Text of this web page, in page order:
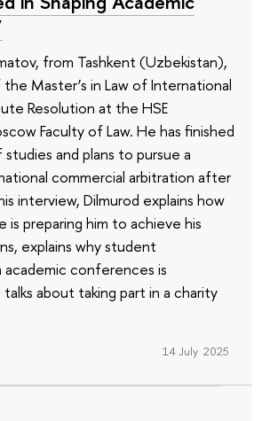
from Tashkent (Uzbekistan),
Master’s in Law of International
Resolution at the HSE
Faculty of Law. He has finished
and plans to pursue a
commercial arbitration after
interview, Dilmurod explains how
is preparing him to achieve his
explains why student
conferences is
about taking part in a charity
14 July 2025